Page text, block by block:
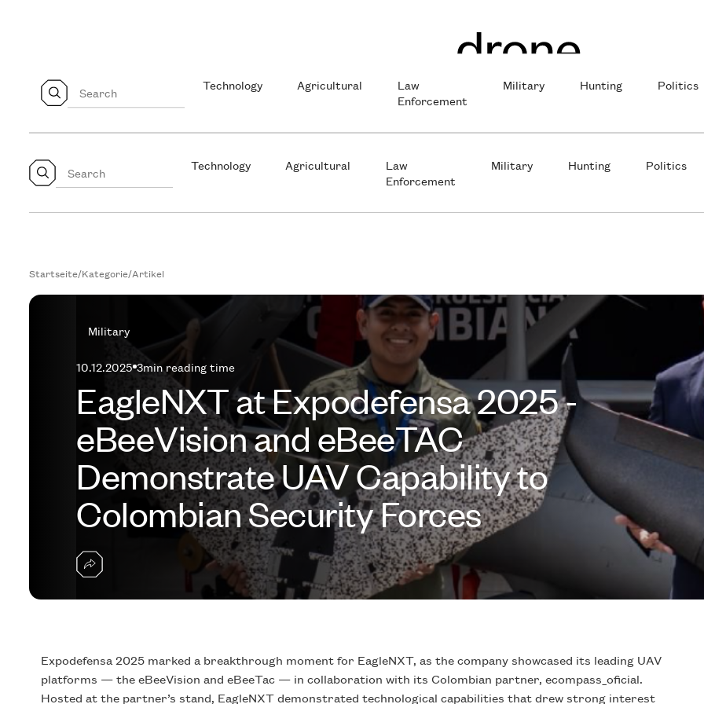
Technology Agricultural
Law
Enforcement
Military Hunting Politics
Technology Agricultural
Law
Enforcement
Military Hunting Politics
Startseite/Kategorie/Artikel
Military
10.12.2025 3min reading time
EagleNXT at Expodefensa 2025 -
eBeeVision and eBeeTAC
Demonstrate UAV Capability to
Colombian Security Forces
Expodefensa 2025 marked a breakthrough moment for EagleNXT, as the company showcased its leading UAV
platforms — the eBeeVision and eBeeTac — in collaboration with its Colombian partner, ecompass_oficial.
Hosted at the partner’s stand, EagleNXT demonstrated technological capabilities that drew strong interest